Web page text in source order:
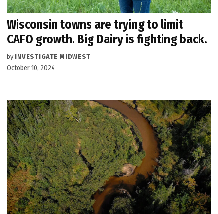
Wisconsin towns are trying to limit
CAFO growth. Big Dairy is fighting back.
by INVESTIGATE MIDWEST
October 10, 2024